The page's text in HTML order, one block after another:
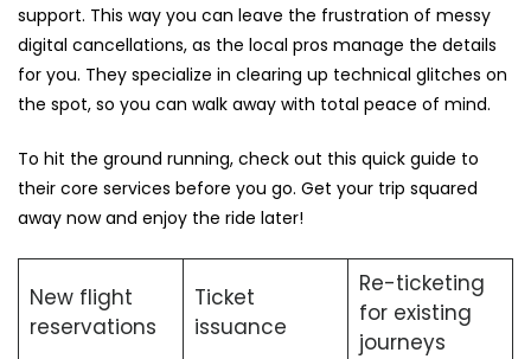
support. This way you can leave the frustration of messy
digital cancellations, as the local pros manage the details
for you. They specialize in clearing up technical glitches on
the spot, so you can walk away with total peace of mind.
To hit the ground running, check out this quick guide to
their core services before you go. Get your trip squared
away now and enjoy the ride later!
New flight
reservations
Ticket
issuance
Re-ticketing
for existing
journeys